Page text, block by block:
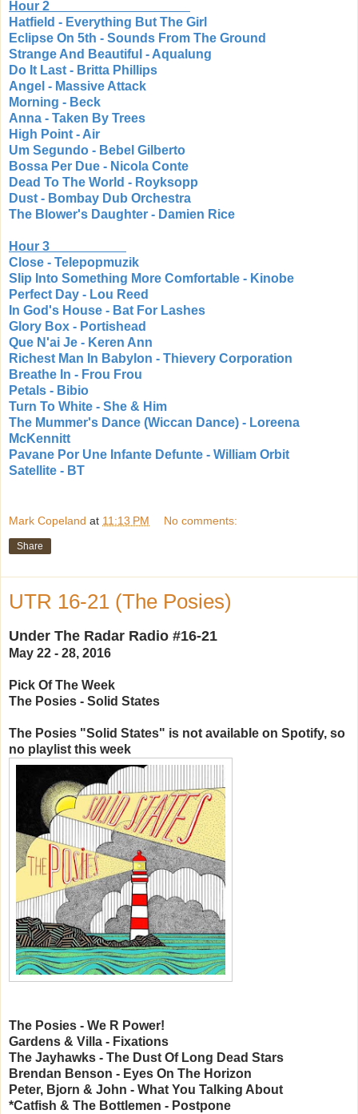
Hour 2
Hatfield - Everything But The Girl
Eclipse On 5th - Sounds From The Ground
Strange And Beautiful - Aqualung
Do It Last - Britta Phillips
Angel - Massive Attack
Morning - Beck
Anna - Taken By Trees
High Point - Air
Um Segundo - Bebel Gilberto
Bossa Per Due - Nicola Conte
Dead To The World - Royksopp
Dust - Bombay Dub Orchestra
The Blower's Daughter - Damien Rice
Hour 3
Close - Telepopmuzik
Slip Into Something More Comfortable - Kinobe
Perfect Day - Lou Reed
In God's House - Bat For Lashes
Glory Box - Portishead
Que N'ai Je - Keren Ann
Richest Man In Babylon - Thievery Corporation
Breathe In - Frou Frou
Petals - Bibio
Turn To White - She & Him
The Mummer's Dance (Wiccan Dance) - Loreena
McKennitt
Pavane Por Une Infante Defunte - William Orbit
Satellite - BT
Mark Copeland at 11:13 PM No comments:
Share
UTR 16-21 (The Posies)
Under The Radar Radio #16-21
May 22 - 28, 2016
Pick Of The Week
The Posies - Solid States
The Posies "Solid States" is not available on Spotify, so
no playlist this week
The Posies - We R Power!
Gardens & Villa - Fixations
The Jayhawks - The Dust Of Long Dead Stars
Brendan Benson - Eyes On The Horizon
Peter, Bjorn & John - What You Talking About
*Catfish & The Bottlemen - Postpone